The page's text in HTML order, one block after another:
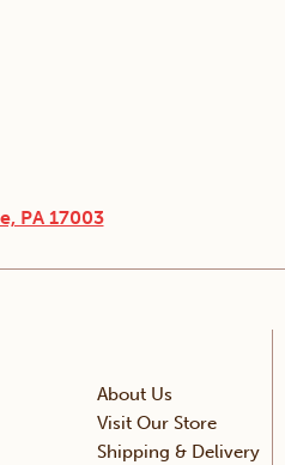
PA 17003
About Us
Visit Our Store
Shipping & Delivery